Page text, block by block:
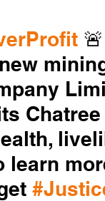
learn